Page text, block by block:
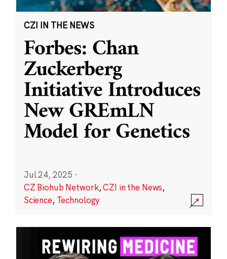
CZI IN THE NEWS
Forbes: Chan
Zuckerberg
Initiative Introduces
New GREmLN
Model for Genetics
Jul 24, 2025 ·
CZ Biohub Network,CZI in the News,
Science, Technology